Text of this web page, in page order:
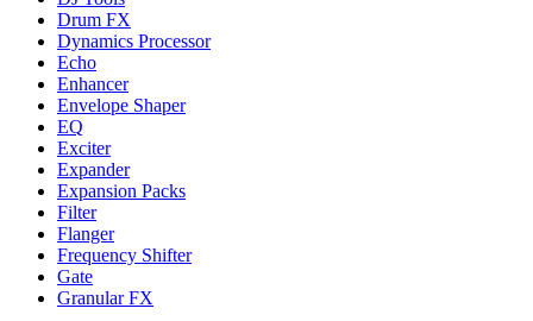
Drum FX
Dynamics Processor
Echo
Enhancer
Envelope Shaper
EQ
Exciter
Expander
Expansion Packs
Filter
Flanger
Frequency Shifter
Gate
Granular FX